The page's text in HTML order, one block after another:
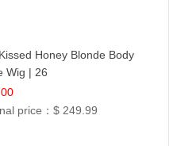
Honey Blonde Body
Wig | 26
price：$ 249.99